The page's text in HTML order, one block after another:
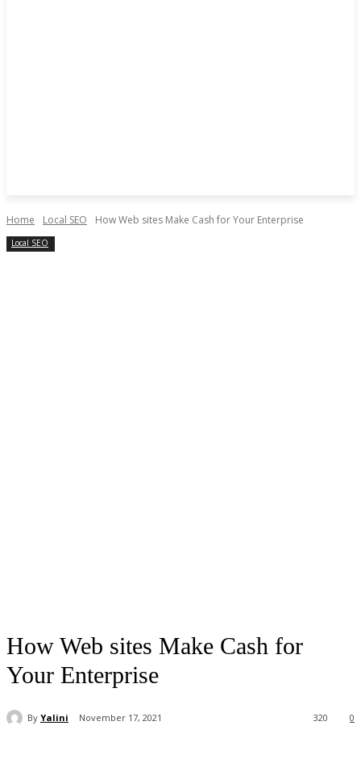
Home Local SEO How Web sites Make Cash for Your Enterprise
Local SEO
How Web sites Make Cash for
Your Enterprise
By Yalini November 17, 2021 0
320